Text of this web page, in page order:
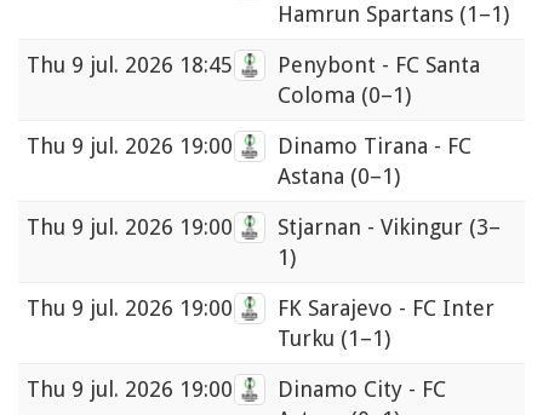
Hamrun Spartans (1–1)
Thu 9 jul. 2026 18:45
Penybont - FC Santa
Coloma (0–1)
Thu 9 jul. 2026 19:00
Dinamo Tirana - FC
Astana (0–1)
Thu 9 jul. 2026 19:00 Stjarnan - Vikingur (3–
1)
Thu 9 jul. 2026 19:00
FK Sarajevo - FC Inter
Turku (1–1)
Thu 9 jul. 2026 19:00
Dinamo City - FC